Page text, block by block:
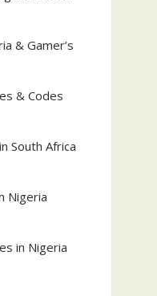
& Gamer’s
& Codes
South Africa
Nigeria
in Nigeria